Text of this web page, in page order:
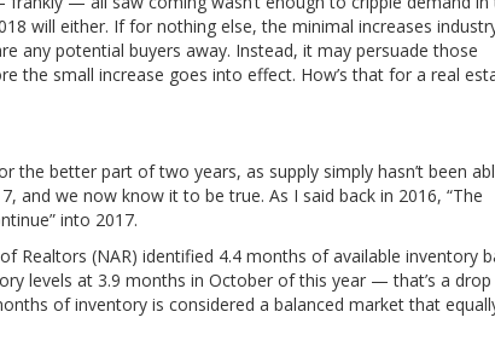
will either. If for nothing else, the minimal increases
any potential buyers away. Instead, it may persuade those
the small increase goes into effect. How’s that for a real
the better part of two years, as supply simply hasn’t been
and we now know it to be true. As I said back in 2016, “The
into 2017.
Realtors (NAR) identified 4.4 months of available inventory
levels at 3.9 months in October of this year — that’s a
of inventory is considered a balanced market that